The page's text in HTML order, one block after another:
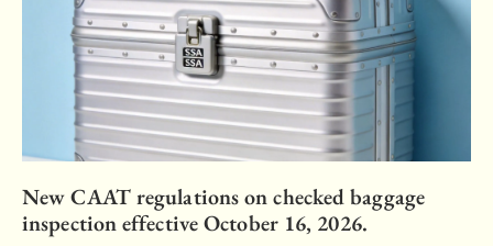
New CAAT regulations on checked baggage
inspection effective October 16, 2026.